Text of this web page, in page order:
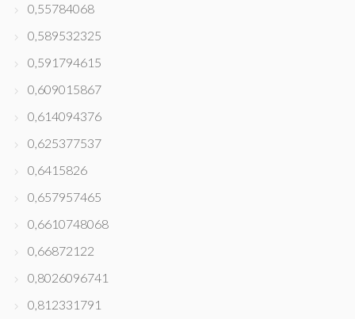
0,55784068
0,589532325
0,591794615
0,609015867
0,614094376
0,625377537
0,6415826
0,657957465
0,6610748068
0,66872122
0,8026096741
0,812331791